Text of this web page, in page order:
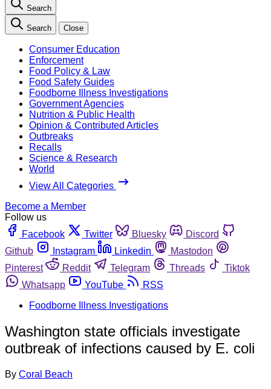
Search
Search Close
Consumer Education
Enforcement
Food Policy & Law
Food Safety Guides
Foodborne Illness Investigations
Government Agencies
Nutrition & Public Health
Opinion & Contributed Articles
Outbreaks
Recalls
Science & Research
World
View All Categories
Become a Member
Follow us
Facebook
Twitter Bluesky
Discord
Github
Instagram Linkedin
Mastodon
Pinterest
Reddit Telegram Threads
Tiktok
Whatsapp
YouTube
RSS
Foodborne Illness Investigations
Washington state officials investigate
outbreak of infections caused by E. coli
By Coral Beach